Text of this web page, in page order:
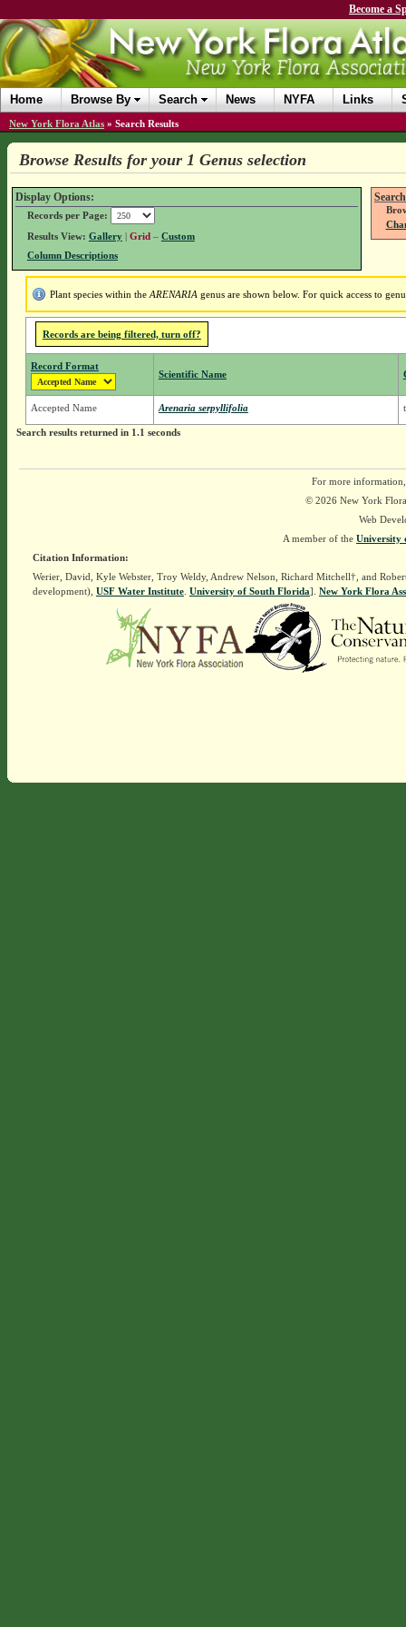
Become a
Home Browse By Search News NYFA Links
New York Flora Atlas » Search Results
Browse Results for your 1 Genus selection
Display Options:
Records per Page:
Results View: Gallery| Grid – Custom
Column Descriptions
Plant species within the ARENARIA genus are shown below. For quick access to
Records are being filtered, turn off?
Record Format
Scientific Name
Accepted Name Arenaria serpyllifolia
Search results returned in 1.1 seconds
For more
© 2026 New York
Web
A member of the University
Citation Information:
Werier, David, Kyle Webster, Troy Weldy, Andrew Nelson, Richard Mitchell†, and
development), USF Water Institute. University of South Florida]. New York Flora